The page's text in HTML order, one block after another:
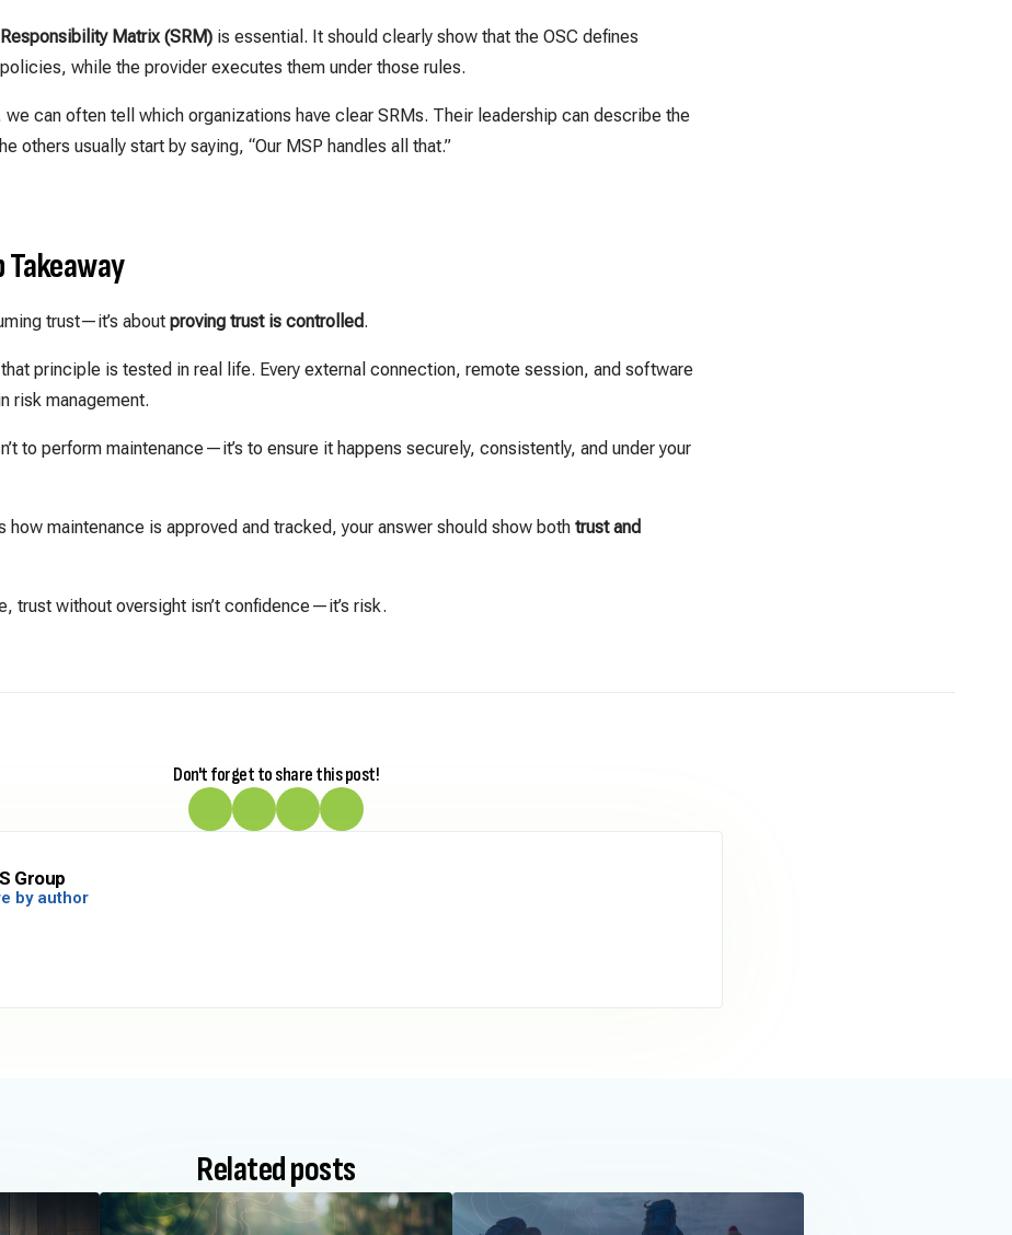
Matrix (SRM) is essential. It should clearly show that the OSC defines
while the provider executes them under those rules.
we can often tell which organizations have clear SRMs. Their leadership can describe the
others usually start by saying, “Our MSP handles all that.”
Takeaway
trust—it’s about proving trust is controlled.
principle is tested in real life. Every external connection, remote session, and software
risk management.
to perform maintenance—it’s to ensure it happens securely, consistently, and under your
how maintenance is approved and tracked, your answer should show both trust and
trust without oversight isn’t confidence—it’s risk.
Don't forget to share this post!
Group
by author
Related posts